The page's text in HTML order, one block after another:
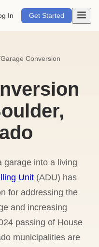
In Get Started Open
Garage Conversion
garage into a living
Unit(ADU) has
for addressing the
and increasing
passing of House
municipalities are